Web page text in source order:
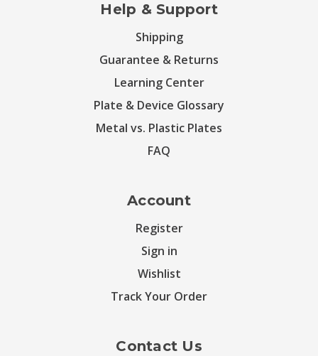
Help & Support
Shipping
Guarantee & Returns
Learning Center
Plate & Device Glossary
Metal vs. Plastic Plates
FAQ
Account
Register
Sign in
Wishlist
Track Your Order
Contact Us